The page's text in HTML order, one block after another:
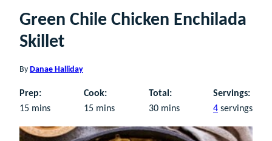
Green Chile Chicken Enchilada
Skillet
By Danae Halliday
Prep:
15minutes
mins
Cook:
15minutes
mins
Total:
30minutes
mins
Servings:
4 servings